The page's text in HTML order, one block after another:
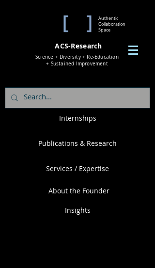
Authentic
Collaboration
Space
ACS-Research
Science + Diversity + Re-Education
+ Sustained Improvement
Internships
Publications & Research
Services / Expertise
About the Founder
Insights